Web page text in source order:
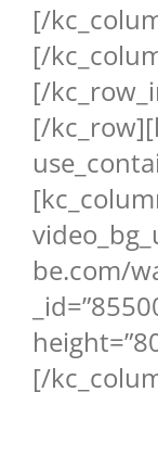
[/
[/
[/
[/
be.com/
[/